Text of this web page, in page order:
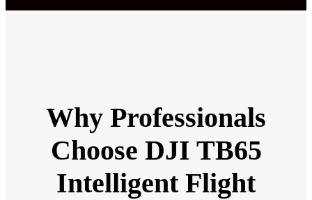
Why Professionals
Choose DJI TB65
Intelligent Flight